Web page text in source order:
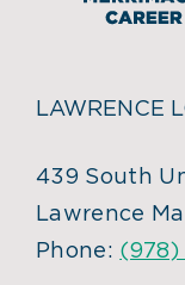
LAWRENCE
439 South
Lawrence
Phone: (978)